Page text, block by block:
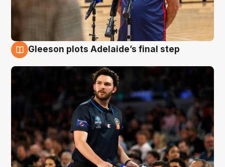
Gleeson plots Adelaide’s final step